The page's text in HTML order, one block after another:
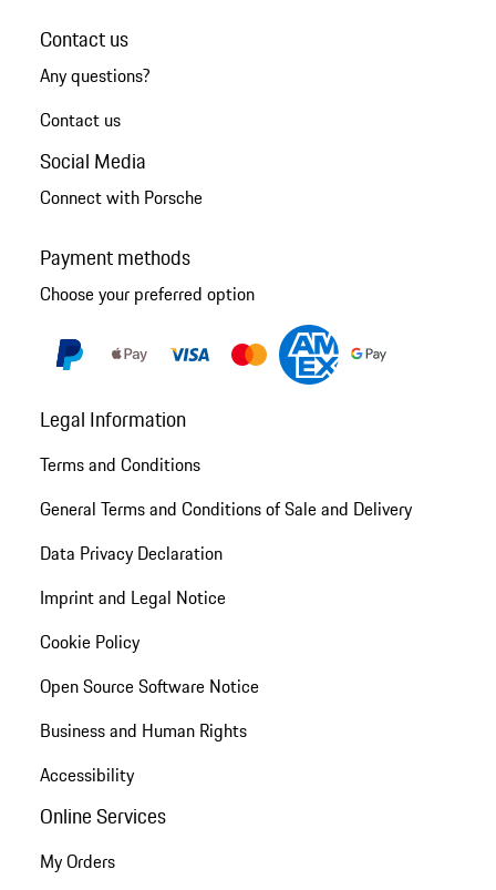
Contact us
Any questions?
Contact us
Social Media
Connect with Porsche
Payment methods
Choose your preferred option
Legal Information
Terms and Conditions
General Terms and Conditions of Sale and Delivery
Data Privacy Declaration
Imprint and Legal Notice
Cookie Policy
Open Source Software Notice
Business and Human Rights
Accessibility
Online Services
My Orders